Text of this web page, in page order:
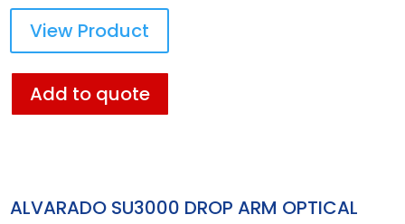
View Product
Add to quote
ALVARADO SU3000 DROP ARM OPTICAL